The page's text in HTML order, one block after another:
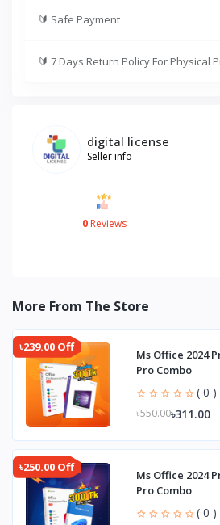
🔰 Safe Payment
🔰 7 Days Return Policy For Physical
digital license
Seller info
0 Reviews
More From The Store
৳239.00 Off
Ms Office 2024
Pro Combo
( 0 )
৳550.00৳311.00
৳250.00 Off
Ms Office 2024
Pro Combo
( 0 )